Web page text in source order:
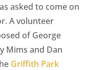
asked to come on
A volunteer
of George
Mims and Dan
Griffith Park